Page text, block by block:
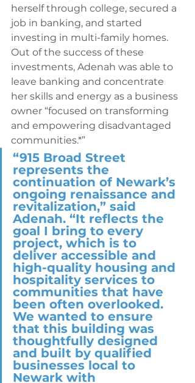
herself through college, secured a
job in banking, and started
investing in multi-family homes.
Out of the success of these
investments, Adenah was able to
leave banking and concentrate
her skills and energy as a business
owner “focused on transforming
and empowering disadvantaged
communities.*”
“915 Broad Street
represents the
continuation of Newark’s
ongoing renaissance and
revitalization,” said
Adenah. “It reflects the
goal I bring to every
project, which is to
deliver accessible and
high-quality housing and
hospitality services to
communities that have
been often overlooked.
We wanted to ensure
that this building was
thoughtfully designed
and built by qualified
businesses local to
Newark with